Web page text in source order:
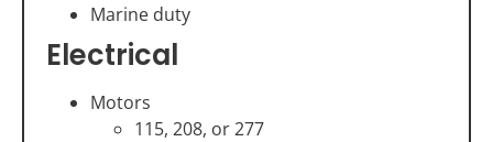
Marine duty
Electrical
Motors
115, 208, or 277